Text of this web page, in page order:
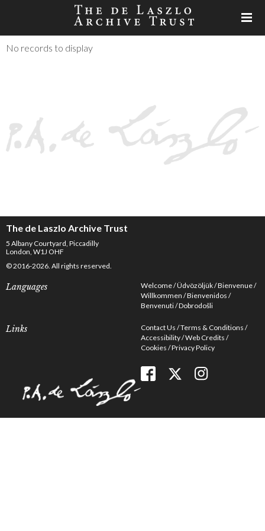
No records to display
The de Laszlo Archive Trust
5 Albany Courtyard, Piccadilly
London, W1J OHF
© 2016-2026. All rights reserved.
Languages Welcome Üdvözöljük Bienvenue
Willkommen Bienvenidos
Benvenuti Dobrodošli
Links Contact Us Terms & Conditions
Accessibility Web Credits
Cookies Privacy Policy